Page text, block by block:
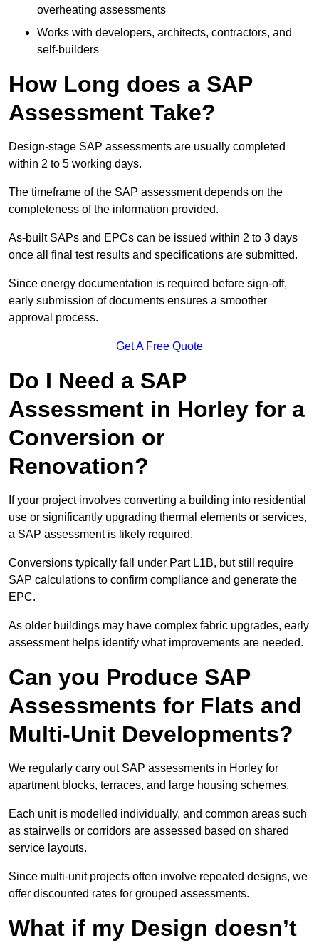
overheating assessments
Works with developers, architects, contractors, and
self-builders
How Long does a SAP
Assessment Take?
Design-stage SAP assessments are usually completed
within 2 to 5 working days.
The timeframe of the SAP assessment depends on the
completeness of the information provided.
As-built SAPs and EPCs can be issued within 2 to 3 days
once all final test results and specifications are submitted.
Since energy documentation is required before sign-off,
early submission of documents ensures a smoother
approval process.
Get A Free Quote
Do I Need a SAP
Assessment in Horley for a
Conversion or
Renovation?
If your project involves converting a building into residential
use or significantly upgrading thermal elements or services,
a SAP assessment is likely required.
Conversions typically fall under Part L1B, but still require
SAP calculations to confirm compliance and generate the
EPC.
As older buildings may have complex fabric upgrades, early
assessment helps identify what improvements are needed.
Can you Produce SAP
Assessments for Flats and
Multi-Unit Developments?
We regularly carry out SAP assessments in Horley for
apartment blocks, terraces, and large housing schemes.
Each unit is modelled individually, and common areas such
as stairwells or corridors are assessed based on shared
service layouts.
Since multi-unit projects often involve repeated designs, we
offer discounted rates for grouped assessments.
What if my Design doesn’t